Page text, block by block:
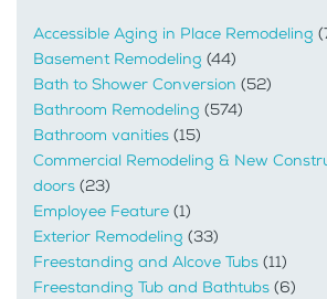
Accessible Aging in Place Remodeling
Basement Remodeling (44)
Bath to Shower Conversion (52)
Bathroom Remodeling (574)
Bathroom vanities (15)
Commercial Remodeling & New
doors (23)
Employee Feature (1)
Exterior Remodeling (33)
Freestanding and Alcove Tubs (11)
Freestanding Tub and Bathtubs (6)